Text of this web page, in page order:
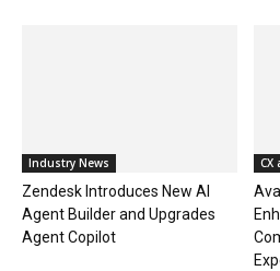
Industry News
Zendesk Introduces New AI
Agent Builder and Upgrades
Agent Copilot
CX